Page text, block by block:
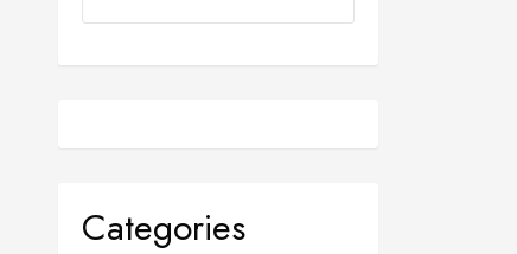
Categories